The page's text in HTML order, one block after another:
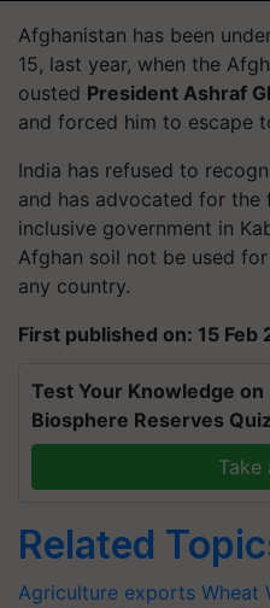
Afghanistan has been
15, last year, when the
ousted President Ashraf
and forced him to escape
India has refused to
and has advocated for
inclusive government in
Afghan soil not be used
any country.
First published on: 15 Feb
Test Your Knowledge
Biosphere Reserves
Take
Related
Agriculture exports Wheat